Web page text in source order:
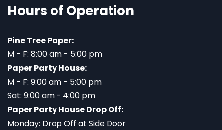
Hours of Operation
Pine Tree Paper:
M - F: 8:00 am - 5:00 pm
Paper Party House:
M - F: 9:00 am - 5:00 pm
Sat: 9:00 am - 4:00 pm
Paper Party House Drop Off:
Monday: Drop Off at Side Door